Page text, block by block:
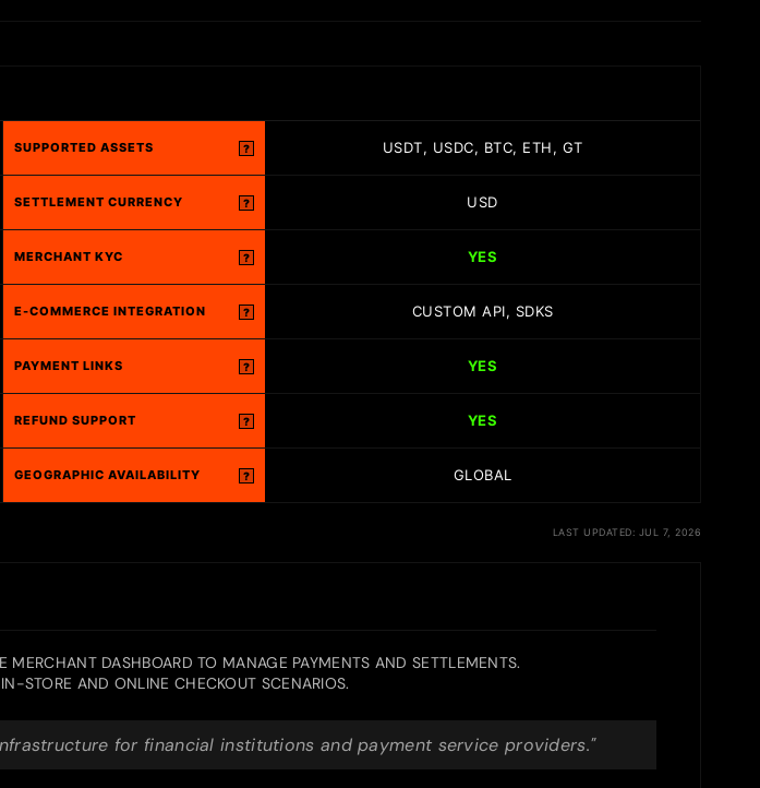
SUPPORTED ASSETS ? USDT, USDC, BTC, ETH, GT
SETTLEMENT CURRENCY ? USD
MERCHANT KYC ? YES
E-COMMERCE INTEGRATION ? CUSTOM API, SDKS
PAYMENT LINKS ? YES
REFUND SUPPORT ? YES
GEOGRAPHIC AVAILABILITY ? GLOBAL
LAST UPDATED: JUL 7, 2026
MERCHANT DASHBOARD TO MANAGE PAYMENTS AND SETTLEMENTS.
STORE AND ONLINE CHECKOUT SCENARIOS.
for financial institutions and payment service providers."